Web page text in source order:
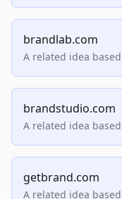
brandlab.com
A related idea
brandstudio.com
A related idea
getbrand.com
A related idea